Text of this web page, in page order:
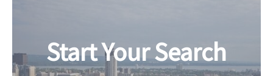
Start Your Search